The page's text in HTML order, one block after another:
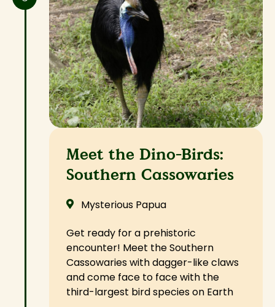
Meet the Dino-Birds:
Southern Cassowaries
Mysterious Papua
Get ready for a prehistoric
encounter! Meet the Southern
Cassowaries with dagger-like claws
and come face to face with the
third-largest bird species on Earth